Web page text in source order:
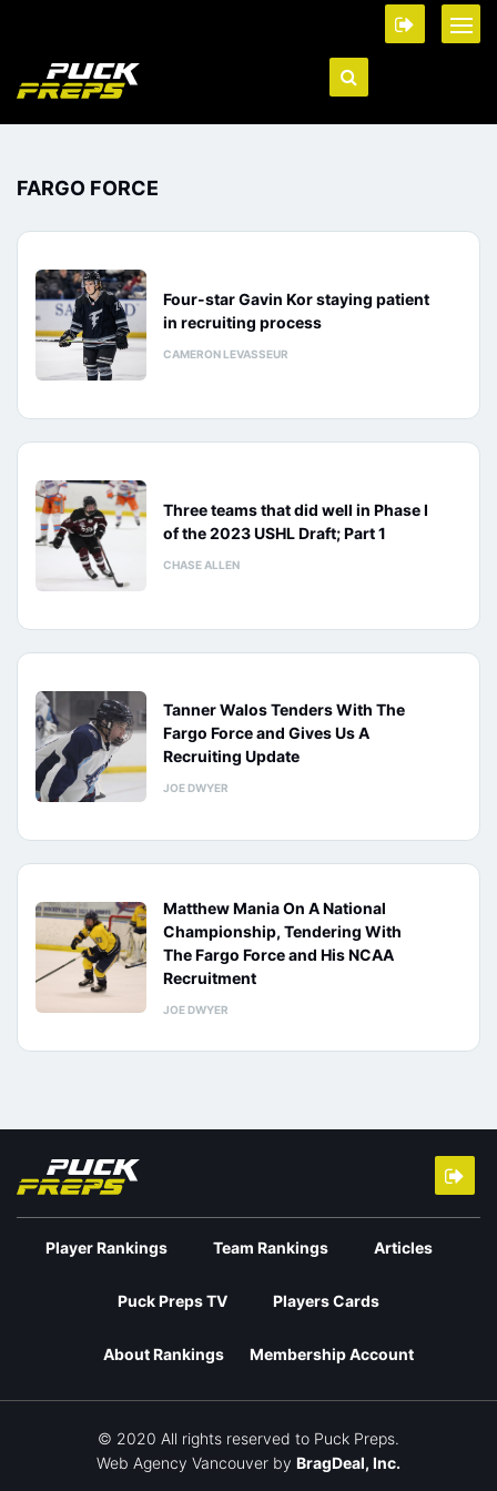
FARGO FORCE
Four-star Gavin Kor staying patient
in recruiting process
CAMERON LEVASSEUR
Three teams that did well in Phase I
of the 2023 USHL Draft; Part 1
CHASE ALLEN
Tanner Walos Tenders With The
Fargo Force and Gives Us A
Recruiting Update
JOE DWYER
Matthew Mania On A National
Championship, Tendering With
The Fargo Force and His NCAA
Recruitment
JOE DWYER
Player Rankings Team Rankings Articles
Puck Preps TV Players Cards
About Rankings Membership Account
© 2020 All rights reserved to Puck Preps.
Web Agency Vancouver by BragDeal, Inc.